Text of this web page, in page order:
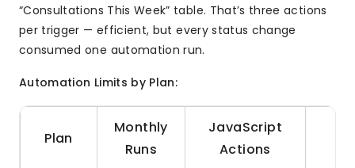
“Consultations This Week” table. That’s three actions
per trigger — efficient, but every status change
consumed one automation run.
Automation Limits by Plan:
Plan
Monthly
Runs
JavaScript
Actions